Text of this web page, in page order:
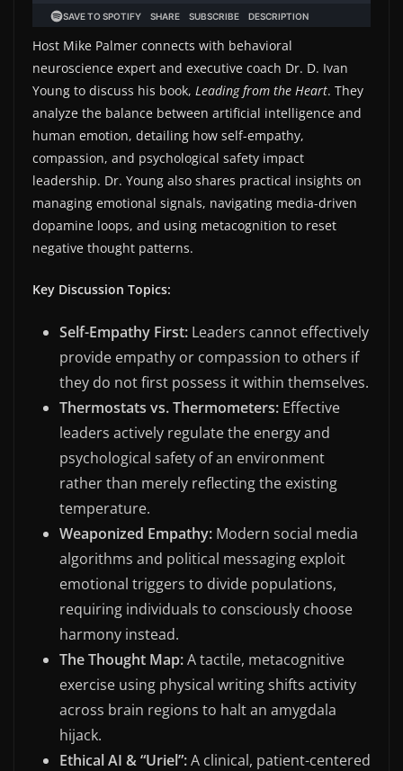
Host Mike Palmer connects with behavioral
neuroscience expert and executive coach Dr. D. Ivan
Young to discuss his book, Leading from the Heart. They
analyze the balance between artificial intelligence and
human emotion, detailing how self-empathy,
compassion, and psychological safety impact
leadership. Dr. Young also shares practical insights on
managing emotional signals, navigating media-driven
dopamine loops, and using metacognition to reset
negative thought patterns.
Key Discussion Topics:
Self-Empathy First: Leaders cannot effectively
provide empathy or compassion to others if
they do not first possess it within themselves.
Thermostats vs. Thermometers: Effective
leaders actively regulate the energy and
psychological safety of an environment
rather than merely reflecting the existing
temperature.
Weaponized Empathy: Modern social media
algorithms and political messaging exploit
emotional triggers to divide populations,
requiring individuals to consciously choose
harmony instead.
The Thought Map:A tactile, metacognitive
exercise using physical writing shifts activity
across brain regions to halt an amygdala
hijack.
Ethical AI & “Uriel”:A clinical, patient-centered